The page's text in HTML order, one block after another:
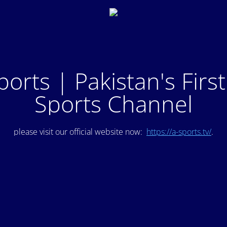
| Pakistan's
Sports Channel
please visit our official website now: https://a-sports.tv/.